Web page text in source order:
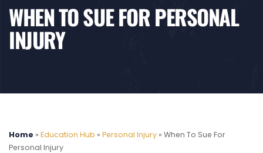
WHEN TO SUE FOR PERSONAL
INJURY
Home » Education Hub » Personal Injury » When To Sue For
Personal Injury